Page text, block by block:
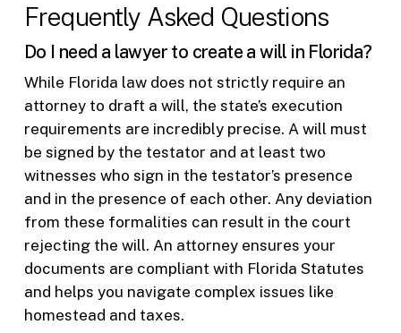
Frequently Asked Questions
Do I need a lawyer to create a will in Florida?
While Florida law does not strictly require an
attorney to draft a will, the state’s execution
requirements are incredibly precise. A will must
be signed by the testator and at least two
witnesses who sign in the testator’s presence
and in the presence of each other. Any deviation
from these formalities can result in the court
rejecting the will. An attorney ensures your
documents are compliant with Florida Statutes
and helps you navigate complex issues like
homestead and taxes.